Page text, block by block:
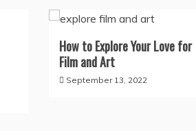
How to Explore Your Love for
Film and Art
September 13, 2022